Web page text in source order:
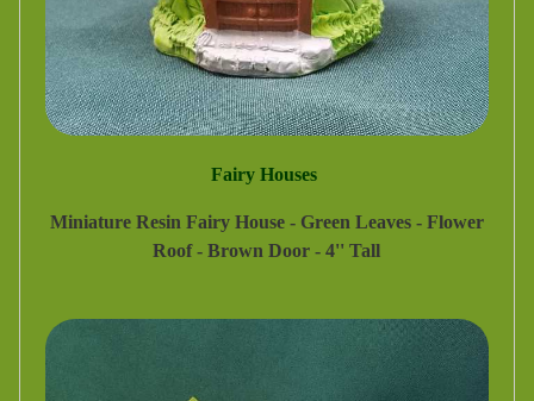
Fairy Houses
Miniature Resin Fairy House - Green Leaves - Flower
Roof - Brown Door - 4'' Tall